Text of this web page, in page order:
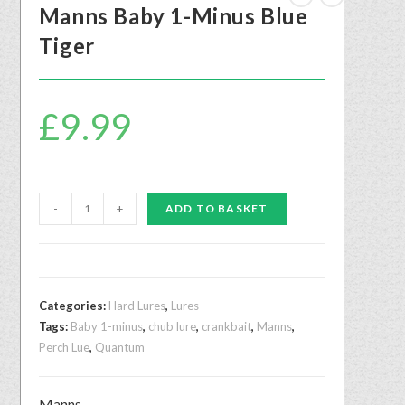
Manns Baby 1-Minus Blue
Tiger
£9.99
- + ADD TO BASKET
Categories: Hard Lures, Lures
Tags: Baby 1-minus, chub lure, crankbait, Manns,
Perch Lue, Quantum